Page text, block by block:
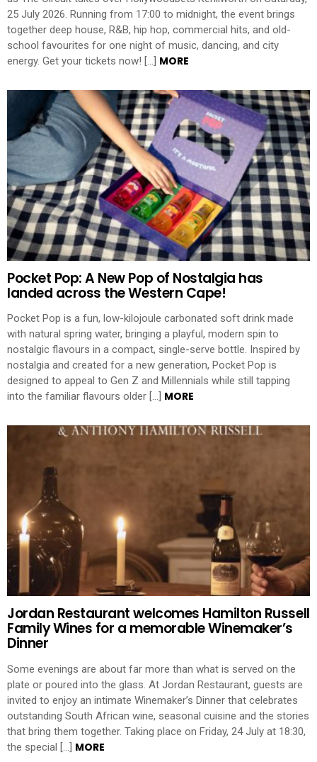
25 July 2026. Running from 17:00 to midnight, the event brings
together deep house, R&B, hip hop, commercial hits, and old-
school favourites for one night of music, dancing, and city
energy. Get your tickets now! […] MORE
Pocket Pop: A New Pop of Nostalgia has
landed across the Western Cape!
Pocket Pop is a fun, low-kilojoule carbonated soft drink made
with natural spring water, bringing a playful, modern spin to
nostalgic flavours in a compact, single-serve bottle. Inspired by
nostalgia and created for a new generation, Pocket Pop is
designed to appeal to Gen Z and Millennials while still tapping
into the familiar flavours older […] MORE
Jordan Restaurant welcomes Hamilton Russell
Family Wines for a memorable Winemaker’s
Dinner
Some evenings are about far more than what is served on the
plate or poured into the glass. At Jordan Restaurant, guests are
invited to enjoy an intimate Winemaker’s Dinner that celebrates
outstanding South African wine, seasonal cuisine and the stories
that bring them together. Taking place on Friday, 24 July at 18:30,
the special […] MORE